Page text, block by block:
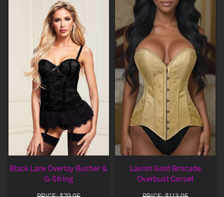
Black Lace Overlay Bustier &
G-String
Lavish Gold Brocade
Overbust Corset